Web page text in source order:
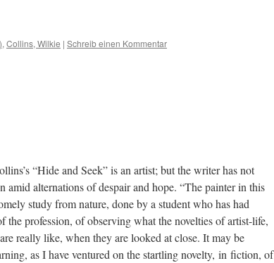
, Collins, Wilkie | Schreib einen Kommentar
“Hide and Seek” is an artist; but the writer has not
amid alternations of despair and hope. “The painter in this
study from nature, done by a student who has had
the profession, of observing what the novelties of artist-life,
really like, when they are looked at close. It may be
as I have ventured on the startling novelty, in fiction, of